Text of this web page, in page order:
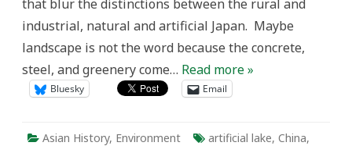
that blur the distinctions between the rural and
industrial, natural and artificial Japan. Maybe
landscape is not the word because the concrete,
steel, and greenery come… Read more »
Bluesky Email
Asian History, Environment artificial lake, China,